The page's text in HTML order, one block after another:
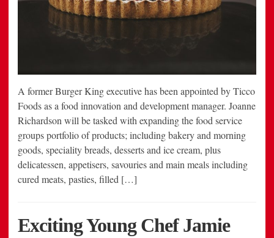
A former Burger King executive has been appointed by Ticco
Foods as a food innovation and development manager. Joanne
Richardson will be tasked with expanding the food service
groups portfolio of products; including bakery and morning
goods, speciality breads, desserts and ice cream, plus
delicatessen, appetisers, savouries and main meals including
cured meats, pasties, filled […]
Exciting Young Chef Jamie